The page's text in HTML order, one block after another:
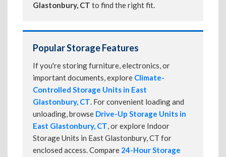
Glastonbury, CT to find the right fit.
Popular Storage Features
If you're storing furniture, electronics, or
important documents, explore Climate-
Controlled Storage Units in East
Glastonbury, CT. For convenient loading and
unloading, browse Drive-Up Storage Units in
East Glastonbury, CT, or explore Indoor
Storage Units in East Glastonbury, CT for
enclosed access. Compare 24-Hour Storage